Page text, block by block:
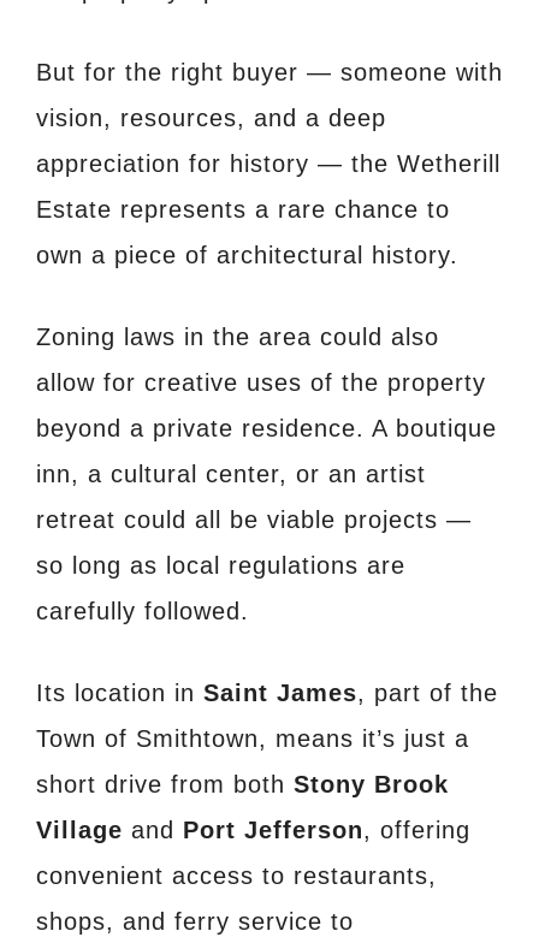
But for the right buyer — someone with
vision, resources, and a deep
appreciation for history — the Wetherill
Estate represents a rare chance to
own a piece of architectural history.
Zoning laws in the area could also
allow for creative uses of the property
beyond a private residence. A boutique
inn, a cultural center, or an artist
retreat could all be viable projects —
so long as local regulations are
carefully followed.
Its location in Saint James, part of the
Town of Smithtown, means it’s just a
short drive from both Stony Brook
Village and Port Jefferson, offering
convenient access to restaurants,
shops, and ferry service to